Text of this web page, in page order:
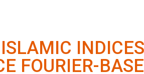
FOURIER-